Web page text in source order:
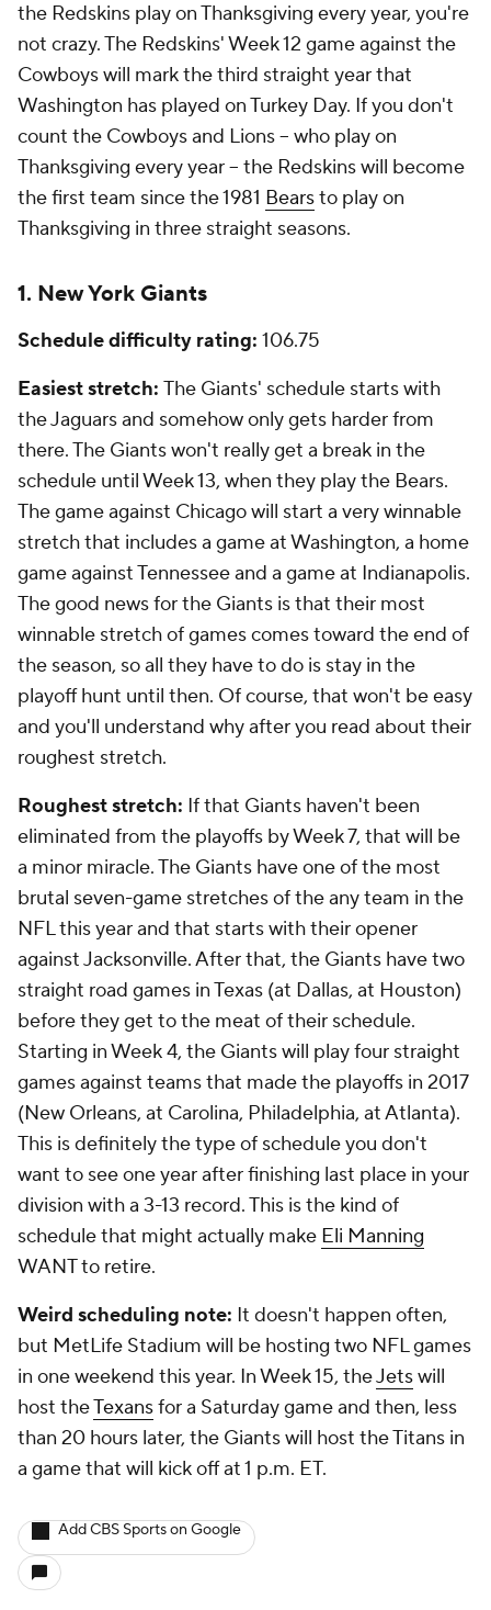
the Redskins play on Thanksgiving every year, you're
not crazy. The Redskins' Week 12 game against the
Cowboys will mark the third straight year that
Washington has played on Turkey Day. If you don't
count the Cowboys and Lions -- who play on
Thanksgiving every year -- the Redskins will become
the first team since the 1981 Bearsto play on
Thanksgiving in three straight seasons.
1. New York Giants
Schedule difficulty rating: 106.75
Easiest stretch: The Giants' schedule starts with
the Jaguars and somehow only gets harder from
there. The Giants won't really get a break in the
schedule until Week 13, when they play the Bears.
The game against Chicago will start a very winnable
stretch that includes a game at Washington, a home
game against Tennessee and a game at Indianapolis.
The good news for the Giants is that their most
winnable stretch of games comes toward the end of
the season, so all they have to do is stay in the
playoff hunt until then. Of course, that won't be easy
and you'll understand why after you read about their
roughest stretch.
Roughest stretch: If that Giants haven't been
eliminated from the playoffs by Week 7, that will be
a minor miracle. The Giants have one of the most
brutal seven-game stretches of the any team in the
NFL this year and that starts with their opener
against Jacksonville. After that, the Giants have two
straight road games in Texas (at Dallas, at Houston)
before they get to the meat of their schedule.
Starting in Week 4, the Giants will play four straight
games against teams that made the playoffs in 2017
(New Orleans, at Carolina, Philadelphia, at Atlanta).
This is definitely the type of schedule you don't
want to see one year after finishing last place in your
division with a 3-13 record. This is the kind of
schedule that might actually make Eli Manning
WANT to retire.
Weird scheduling note: It doesn't happen often,
but MetLife Stadium will be hosting two NFL games
in one weekend this year. In Week 15, theJetswill
host theTexansfor a Saturday game and then, less
than 20 hours later, the Giants will host the Titans in
a game that will kick off at 1 p.m. ET.
Add CBS Sports on Google